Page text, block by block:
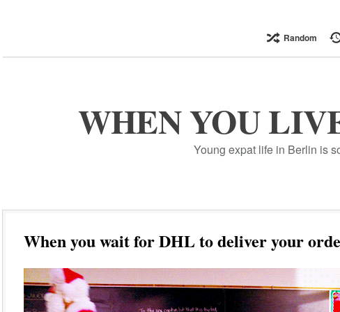
Random
WHEN YOU
Young expat life in Berlin is
When you wait for DHL to deliver your